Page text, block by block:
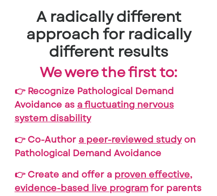
A radically different
approach for radically
different results
We were the first to:
👉 Recognize Pathological Demand
Avoidance as a fluctuating nervous
system disability
👉 Co-Author a peer-reviewed study on
Pathological Demand Avoidance
👉 Create and offer a proven effective,
evidence-based live programfor parents